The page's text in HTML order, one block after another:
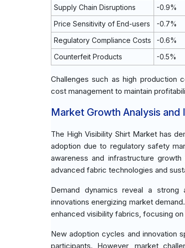
Supply Chain Disruptions
-0.9%
Price Sensitivity of End-users
-0.7%
Regulatory Compliance Costs
-0.6%
Counterfeit Products
-0.5%
Challenges such as high production
cost management to maintain
Market Growth Analysis
The High Visibility Shirt Market has
adoption due to regulatory safety
awareness and infrastructure
advanced fabric technologies and
Demand dynamics reveal a strong
innovations energizing market
enhanced visibility fabrics, focusing
New adoption cycles and innovation
participants. However, market